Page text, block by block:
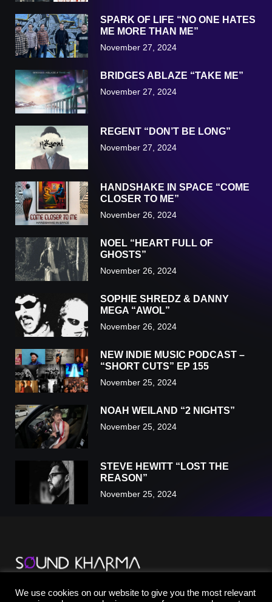
SPARK OF LIFE “NO ONE HATES
ME MORE THAN ME”
November 27, 2024
BRIDGES ABLAZE “TAKE ME”
November 27, 2024
REGENT “DON’T BE LONG”
November 27, 2024
HANDSHAKE IN SPACE “COME
CLOSER TO ME”
November 26, 2024
NOEL “HEART FULL OF
GHOSTS”
November 26, 2024
SOPHIE SHREDZ & DANNY
MEGA “AWOL”
November 26, 2024
NEW INDIE MUSIC PODCAST –
“SHORT CUTS” EP 155
November 25, 2024
NOAH WEILAND “2 NIGHTS”
November 25, 2024
STEVE HEWITT “LOST THE
REASON”
November 25, 2024
YouTube
We use cookies on our website to give you the most relevant